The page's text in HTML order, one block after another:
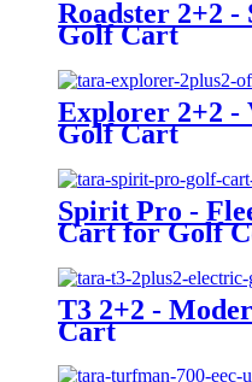
Roadster 2+2
Golf Cart
Explorer 2+2 -
Golf Cart
Spirit Pro -
Cart for Golf
T3 2+2 -
Cart